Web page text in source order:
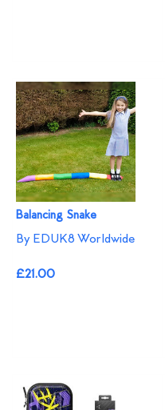
Balancing Snake
By EDUK8 Worldwide
£21.00